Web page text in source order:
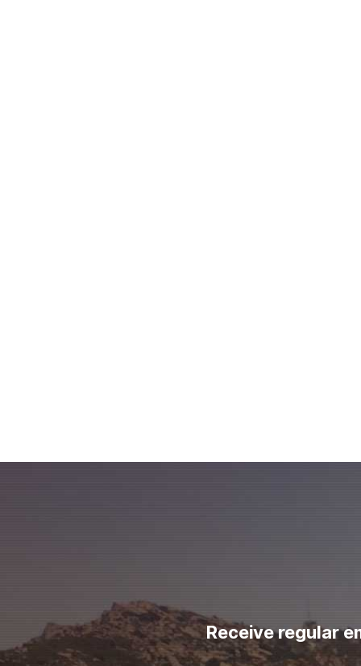
Receive regular